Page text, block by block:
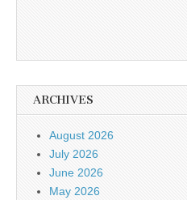
ARCHIVES
August 2026
July 2026
June 2026
May 2026